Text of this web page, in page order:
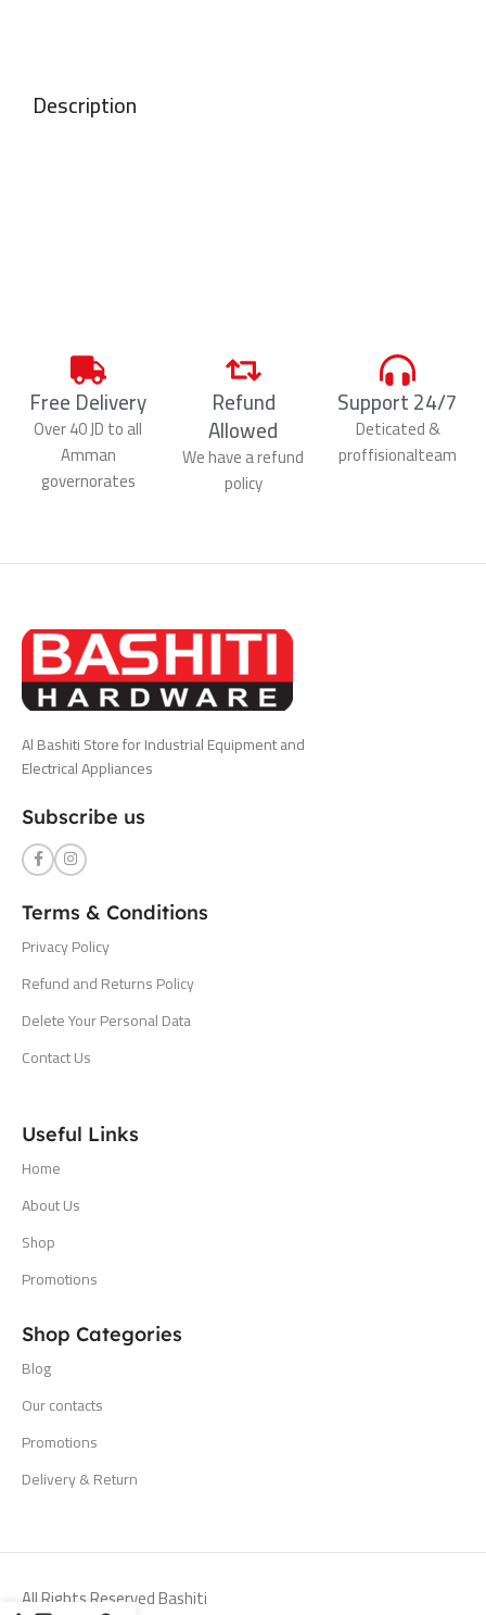
Description
Free Delivery
Over 40 JD to all
Amman
governorates
Refund
Allowed
We have a refund
policy
Support 24/7
Deticated &
proffisionalteam
Al Bashiti Store for Industrial Equipment and
Electrical Appliances
Subscribe us
Terms & Conditions
Privacy Policy
Refund and Returns Policy
Delete Your Personal Data
Contact Us
Useful Links
Home
About Us
Shop
Promotions
Shop Categories
Blog
Our contacts
Promotions
Delivery & Return
All Rights Reserved Bashiti